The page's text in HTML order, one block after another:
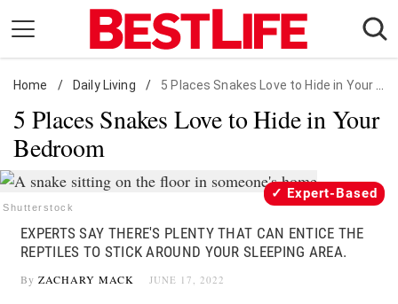
content
Daily Living
Shopping
Wellness
Money
Entertainment
Travel
Home / Daily Living / 5 Places Snakes Love to Hide in Your Bedroom
5 Places Snakes Love to Hide in Your
Bedroom
Shutterstock
Expert-Based
EXPERTS SAY THERE'S PLENTY THAT CAN ENTICE THE
REPTILES TO STICK AROUND YOUR SLEEPING AREA.
By ZACHARY MACK JUNE 17, 2022